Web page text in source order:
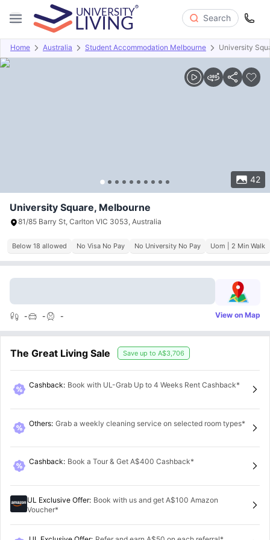
Search
Home Australia Student Accommodation Melbourne University
42
Overview Offers About Room Types Amenities
University Square, Melbourne
81/85 Barry St, Carlton VIC 3053, Australia
Below 18 allowed No Visa No Pay No University No Pay Uom | 2 Min Walk
- - - View on Map
The Great Living Sale Save up to A$3,706
Cashback: Book with UL-Grab Up to 4 Weeks Rent Cashback*
Others: Grab a weekly cleaning service on selected room types*
Cashback: Book a Tour & Get A$400 Cashback*
UL Exclusive Offer: Book with us and get A$100 Amazon
Voucher*